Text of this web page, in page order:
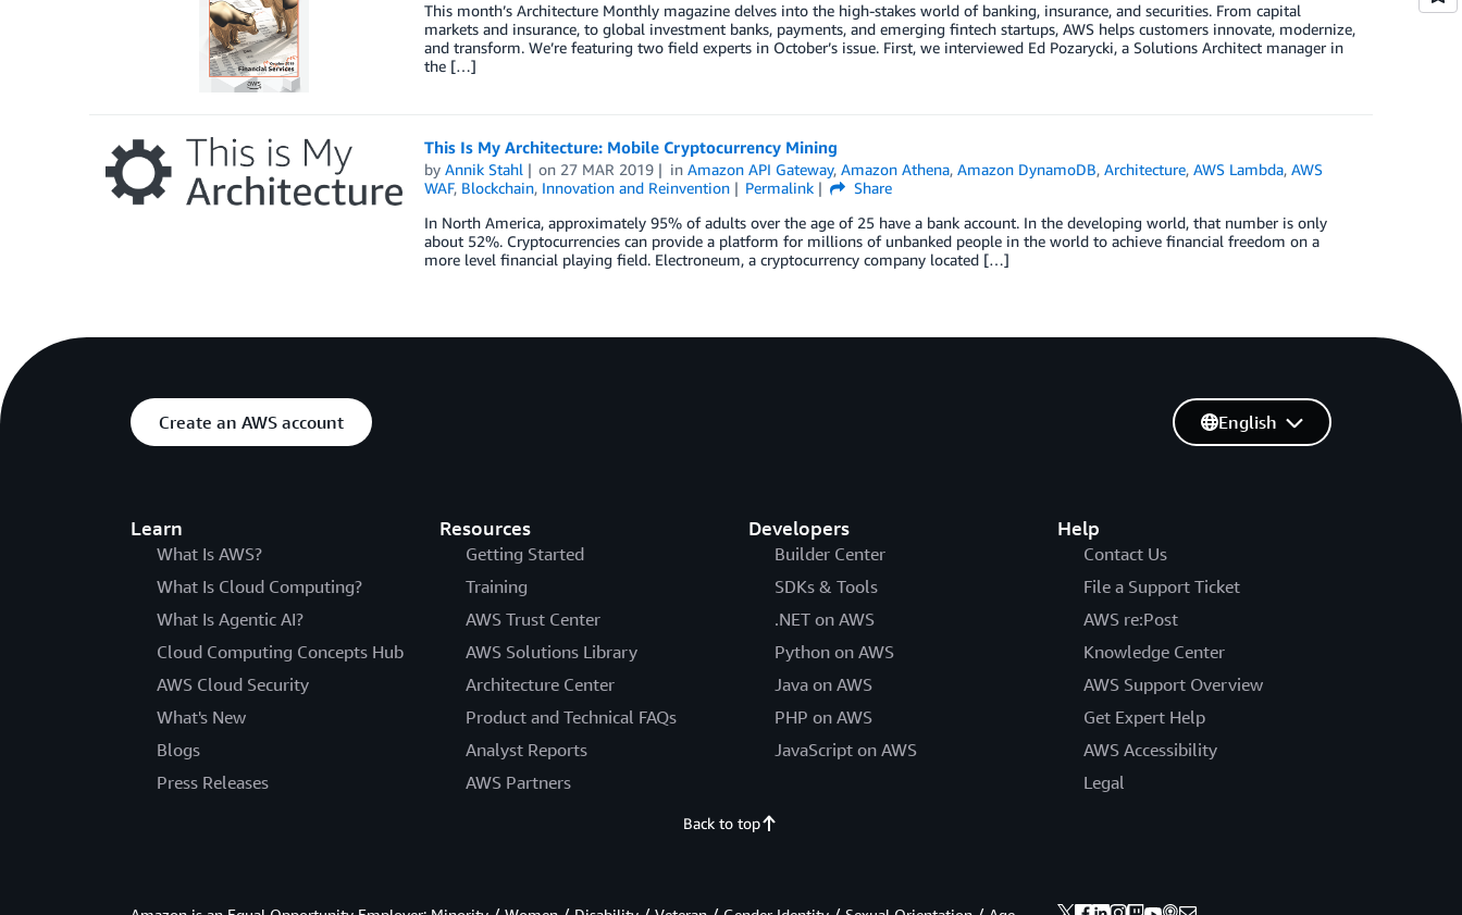
This month’s Architecture Monthly magazine delves into the high-stakes world of banking, insurance, and securities. From capital
markets and insurance, to global investment banks, payments, and emerging fintech startups, AWS helps customers innovate, modernize,
and transform. We’re featuring two field experts in October’s issue. First, we interviewed Ed Pozarycki, a Solutions Architect manager in
the […]
This Is My Architecture: Mobile Cryptocurrency Mining
by Annik Stahl on 27 MAR 2019 inAmazon API Gateway,Amazon Athena,Amazon DynamoDB,Architecture,AWS Lambda,AWS
WAF, Blockchain, Innovation and Reinvention Permalink
Share
In North America, approximately 95% of adults over the age of 25 have a bank account. In the developing world, that number is only
about 52%. Cryptocurrencies can provide a platform for millions of unbanked people in the world to achieve financial freedom on a
more level financial playing field. Electroneum, a cryptocurrency company located […]
Create an AWS account
Learn
What Is AWS?
What Is Cloud Computing?
What Is Agentic AI?
Cloud Computing Concepts Hub
AWS Cloud Security
What's New
Blogs
Press Releases
Resources
Getting Started
Training
AWS Trust Center
AWS Solutions Library
Architecture Center
Product and Technical FAQs
Analyst Reports
AWS Partners
Developers
Builder Center
SDKs & Tools
.NET on AWS
Python on AWS
Java on AWS
PHP on AWS
JavaScript on AWS
Help
Contact Us
File a Support Ticket
AWS re:Post
Knowledge Center
AWS Support Overview
Get Expert Help
AWS Accessibility
Legal
English
Back to top